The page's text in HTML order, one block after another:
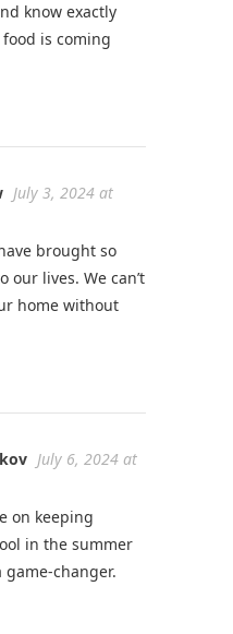
know exactly
is coming
July 3, 2024 at
brought so
our lives. We can’t
home without
July 6, 2024 at
on keeping
in the summer
game-changer.